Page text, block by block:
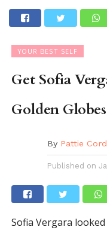
YOUR BEST SELF
Get Sofia
Golden
By Pattie
Published on
Sofia Vergara